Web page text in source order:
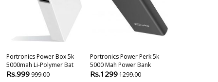
Portronics Power Box 5k
5000mah Li-Polymer Bat
Rs.999999.00
Portronics Power Perk 5k
5000 Mah Power Bank
Rs.12991299.00